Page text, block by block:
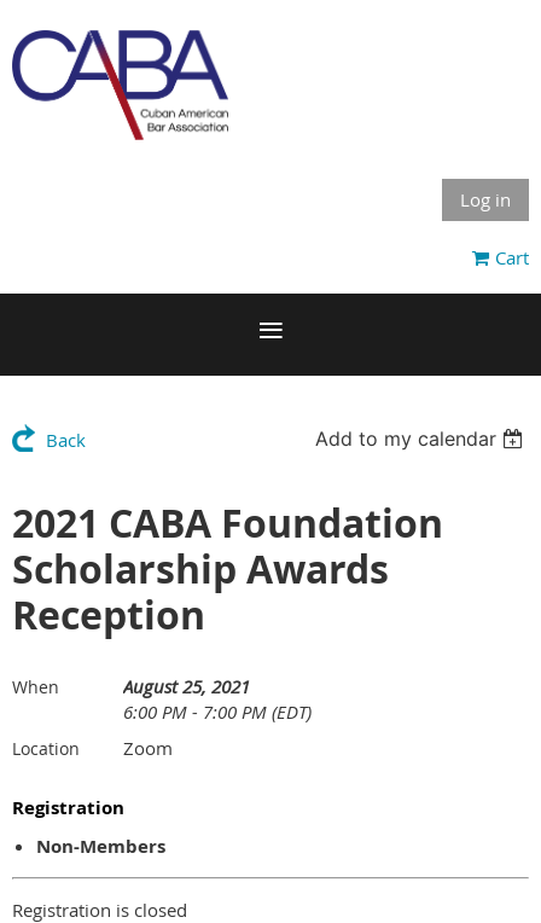
Log in
Cart
Back Add to my calendar
2021 CABA Foundation
Scholarship Awards
Reception
When
August 25, 2021
6:00 PM - 7:00 PM (EDT)
Location Zoom
Registration
Non-Members
Registration is closed